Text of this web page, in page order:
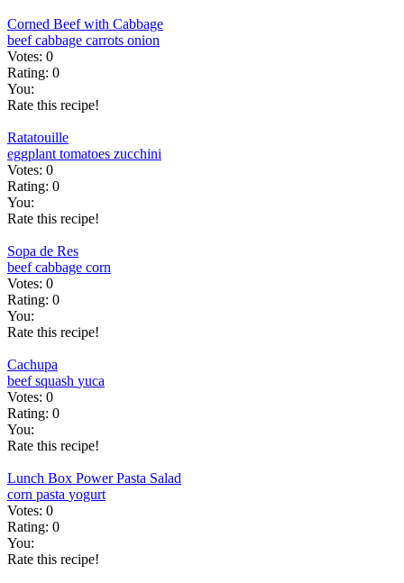
Corned Beef with Cabbage
beefcabbage carrots onion
Votes: 0
Rating: 0
You:
Rate this recipe!
Ratatouille
eggplant tomatoes zucchini
Votes: 0
Rating: 0
You:
Rate this recipe!
Sopa de Res
beefcabbage corn
Votes: 0
Rating: 0
You:
Rate this recipe!
Cachupa
beefsquash yuca
Votes: 0
Rating: 0
You:
Rate this recipe!
Lunch Box Power Pasta Salad
corn pasta yogurt
Votes: 0
Rating: 0
You:
Rate this recipe!